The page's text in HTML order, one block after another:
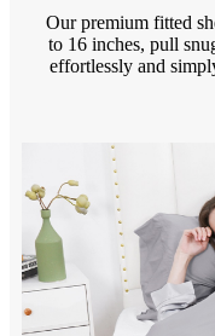
Our premium fitted
to 16 inches, pull
effortlessly and